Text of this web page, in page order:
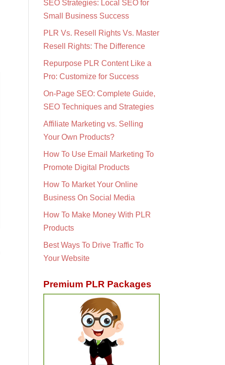
SEO Strategies: Local SEO for
Small Business Success
PLR Vs. Resell Rights Vs. Master
Resell Rights: The Difference
Repurpose PLR Content Like a
Pro: Customize for Success
On-Page SEO: Complete Guide,
SEO Techniques and Strategies
Affiliate Marketing vs. Selling
Your Own Products?
How To Use Email Marketing To
Promote Digital Products
How To Market Your Online
Business On Social Media
How To Make Money With PLR
Products
Best Ways To Drive Traffic To
Your Website
Premium PLR Packages